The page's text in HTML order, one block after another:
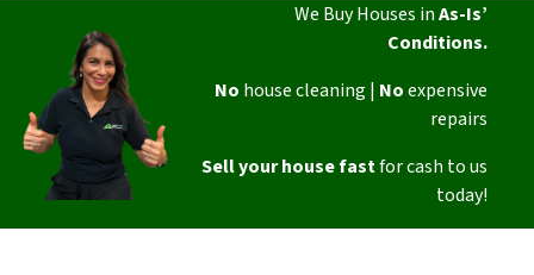
We Buy Houses inAs-Is’
Conditions.
No house cleaning | Noexpensive
repairs
Sell your house fastfor cash to us
today!